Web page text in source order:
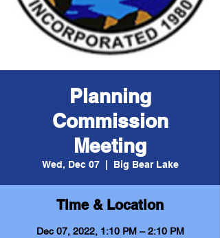
Planning
Commission
Meeting
Wed, Dec 07
  |
Big Bear Lake
Time & Location
Dec 07, 2022, 1:10 PM – 2:10 PM